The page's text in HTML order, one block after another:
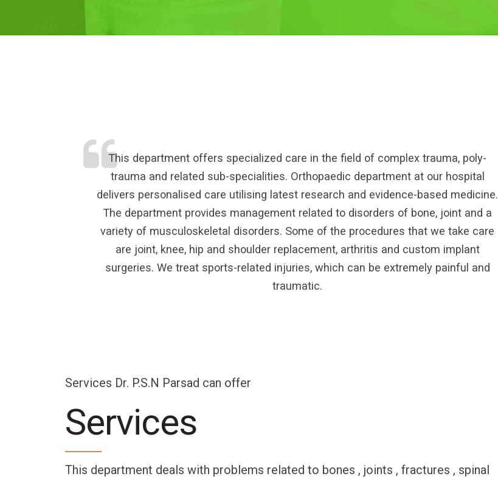
This department offers specialized care in the field of complex trauma, poly-
trauma and related sub-specialities. Orthopaedic department at our hospital
delivers personalised care utilising latest research and evidence-based medicine.
The department provides management related to disorders of bone, joint and a
variety of musculoskeletal disorders. Some of the procedures that we take care
are joint, knee, hip and shoulder replacement, arthritis and custom implant
surgeries. We treat sports-related injuries, which can be extremely painful and
traumatic.
Services Dr. P.S.N Parsad can offer
Services
This department deals with problems related to bones , joints , fractures , spinal